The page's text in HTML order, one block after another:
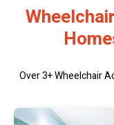
Over3+ Wheelchair